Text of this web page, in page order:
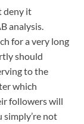
deny it
analysis.
for a very long
should
to the
which
followers will
simply’re not